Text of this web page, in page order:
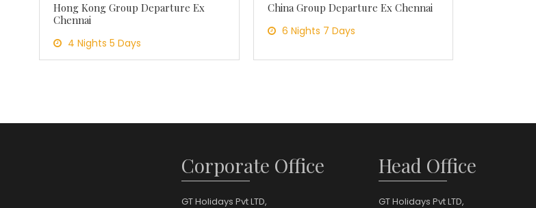
Hong Kong Group Departure Ex
Chennai
4 Nights 5 Days
China Group Departure Ex Chennai
6 Nights 7 Days
Corporate Office
GT Holidays Pvt LTD,
Head Office
GT Holidays Pvt LTD,